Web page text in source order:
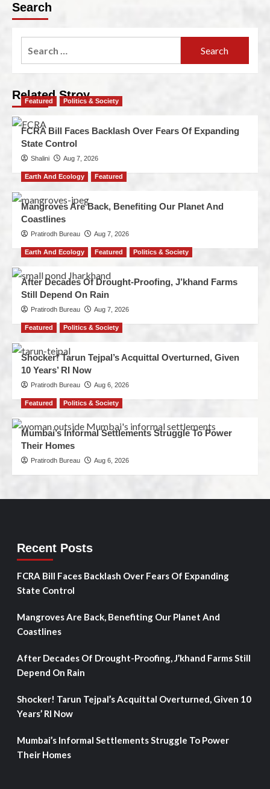
Search
Related Stroy
Featured Politics & Society
FCRA Bill Faces Backlash Over Fears Of Expanding
State Control
Shalini Aug 7, 2026
Earth And Ecology Featured
Mangroves Are Back, Benefiting Our Planet And
Coastlines
Pratirodh Bureau Aug 7, 2026
Earth And Ecology Featured Politics & Society
After Decades Of Drought-Proofing, J’khand Farms
Still Depend On Rain
Pratirodh Bureau Aug 7, 2026
Featured Politics & Society
Shocker! Tarun Tejpal’s Acquittal Overturned, Given
10 Years’ RI Now
Pratirodh Bureau Aug 6, 2026
Featured Politics & Society
Mumbai’s Informal Settlements Struggle To Power
Their Homes
Pratirodh Bureau Aug 6, 2026
Recent Posts
FCRA Bill Faces Backlash Over Fears Of Expanding
State Control
Mangroves Are Back, Benefiting Our Planet And
Coastlines
After Decades Of Drought-Proofing, J’khand Farms Still
Depend On Rain
Shocker! Tarun Tejpal’s Acquittal Overturned, Given 10
Years’ RI Now
Mumbai’s Informal Settlements Struggle To Power
Their Homes